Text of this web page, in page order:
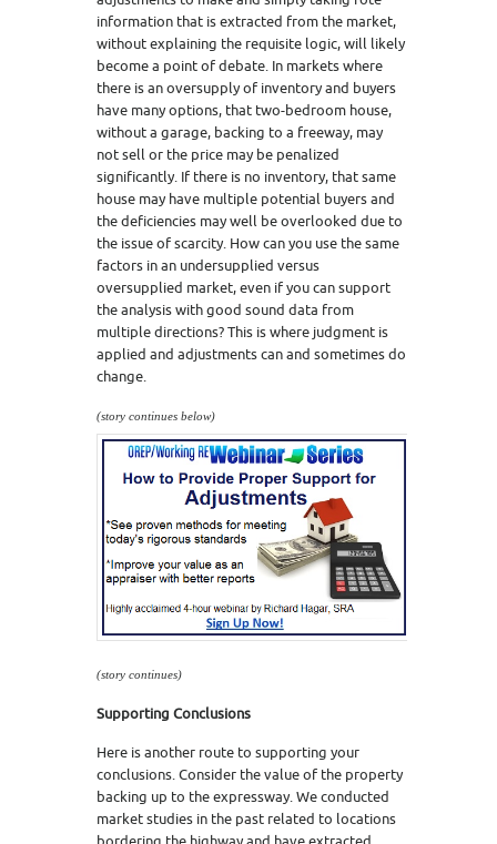
information that is extracted from the market,
without explaining the requisite logic, will likely
become a point of debate. In markets where
there is an oversupply of inventory and buyers
have many options, that two-bedroom house,
without a garage, backing to a freeway, may
not sell or the price may be penalized
significantly. If there is no inventory, that same
house may have multiple potential buyers and
the deficiencies may well be overlooked due to
the issue of scarcity. How can you use the same
factors in an undersupplied versus
oversupplied market, even if you can support
the analysis with good sound data from
multiple directions? This is where judgment is
applied and adjustments can and sometimes do
change.
(story continues below)
(story continues)
Supporting Conclusions
Here is another route to supporting your
conclusions. Consider the value of the property
backing up to the expressway. We conducted
market studies in the past related to locations